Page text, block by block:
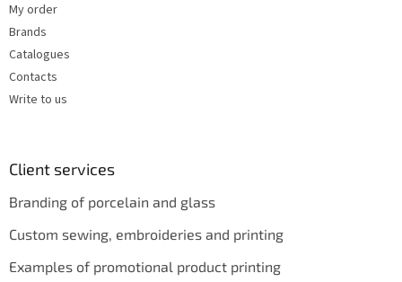
My order
Brands
Catalogues
Contacts
Write to us
Client services
Branding of porcelain and glass
Custom sewing, embroideries and printing
Examples of promotional product printing